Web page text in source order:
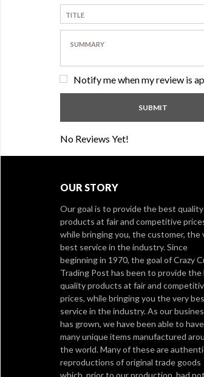
Notify me when my review is
No Reviews Yet!
OUR STORY
Our goal is to provide the best quality
products at fair and competitive
while bringing you, the customer, the
best service in the industry. Since
beginning in 1970, the goal of Crazy
Trading Post has been to provide the
quality products at fair and
prices, while bringing you the very
service in the industry. As our
has grown, we have been able to have
many unique items manufactured
the world. Many of these are
reproductions of original trade goods
which, prior to our production, had not